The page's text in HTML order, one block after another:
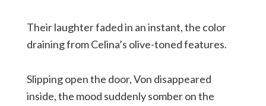
Their laughter faded in an instant, the color
draining from Celina’s olive-toned features.
Slipping open the door, Von disappeared
inside, the mood suddenly somber on the